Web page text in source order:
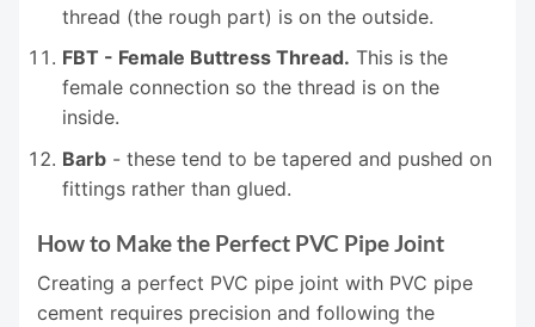
thread (the rough part) is on the outside.
FBT - Female Buttress Thread. This is the
female connection so the thread is on the
inside.
Barb- these tend to be tapered and pushed on
fittings rather than glued.
How to Make the Perfect PVC Pipe Joint
Creating a perfect PVC pipe joint with PVC pipe
cement requires precision and following the